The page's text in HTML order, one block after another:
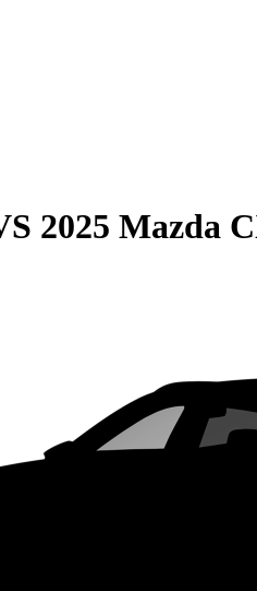
2025 Mazda